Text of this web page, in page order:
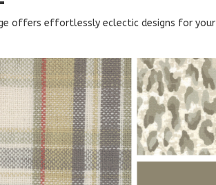
offers effortlessly eclectic designs for your